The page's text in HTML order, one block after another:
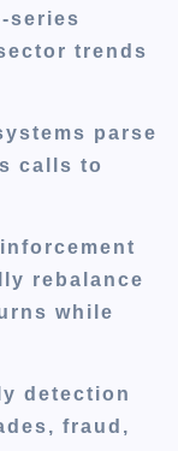
series
trends
parse
calls to
rebalance
while
detection
fraud,